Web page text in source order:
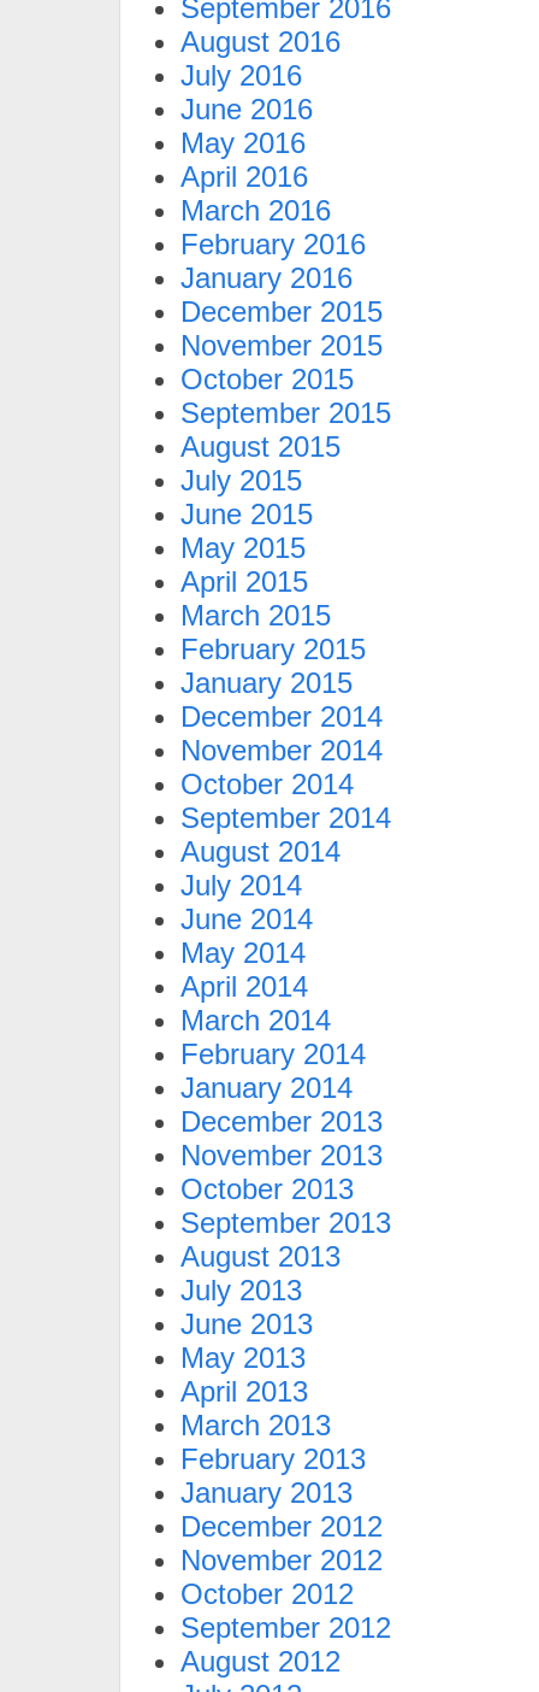
September 2016
August 2016
July 2016
June 2016
May 2016
April 2016
March 2016
February 2016
January 2016
December 2015
November 2015
October 2015
September 2015
August 2015
July 2015
June 2015
May 2015
April 2015
March 2015
February 2015
January 2015
December 2014
November 2014
October 2014
September 2014
August 2014
July 2014
June 2014
May 2014
April 2014
March 2014
February 2014
January 2014
December 2013
November 2013
October 2013
September 2013
August 2013
July 2013
June 2013
May 2013
April 2013
March 2013
February 2013
January 2013
December 2012
November 2012
October 2012
September 2012
August 2012